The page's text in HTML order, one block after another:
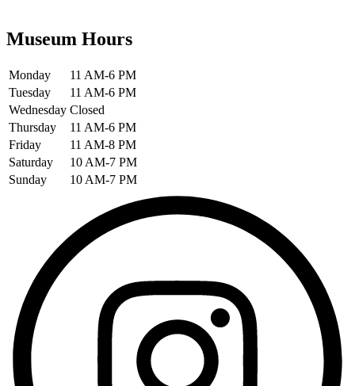
Museum Hours
Monday
11 AM-6 PM
Tuesday
11 AM-6 PM
Wednesday Closed
Thursday
11 AM-6 PM
Friday
11 AM-8 PM
Saturday
10 AM-7 PM
Sunday
10 AM-7 PM